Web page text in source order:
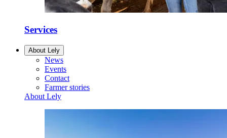
Services
About Lely
News
Events
Contact
Farmer stories
About Lely